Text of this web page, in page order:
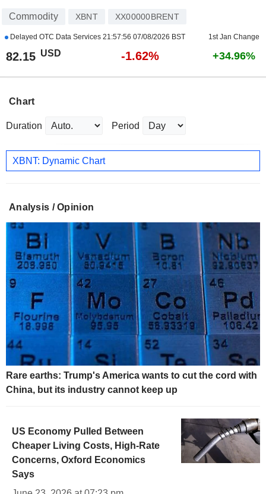
Commodity XBNT XX00000BRENT
Delayed OTC Data Services 21:57:56 07/08/2026 BST 1st Jan Change
82.15 USD -1.62% +34.96%
Chart
Duration Period
XBNT: Dynamic Chart
Analysis / Opinion
Rare earths: Trump's America wants to cut the cord with
China, but its industry cannot keep up
US Economy Pulled Between
Cheaper Living Costs, High-Rate
Concerns, Oxford Economics
Says